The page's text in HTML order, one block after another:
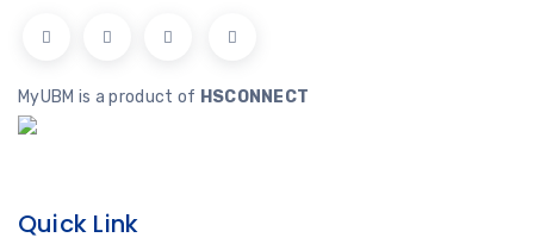
MyUBM is a product of HSCONNECT
Quick Link